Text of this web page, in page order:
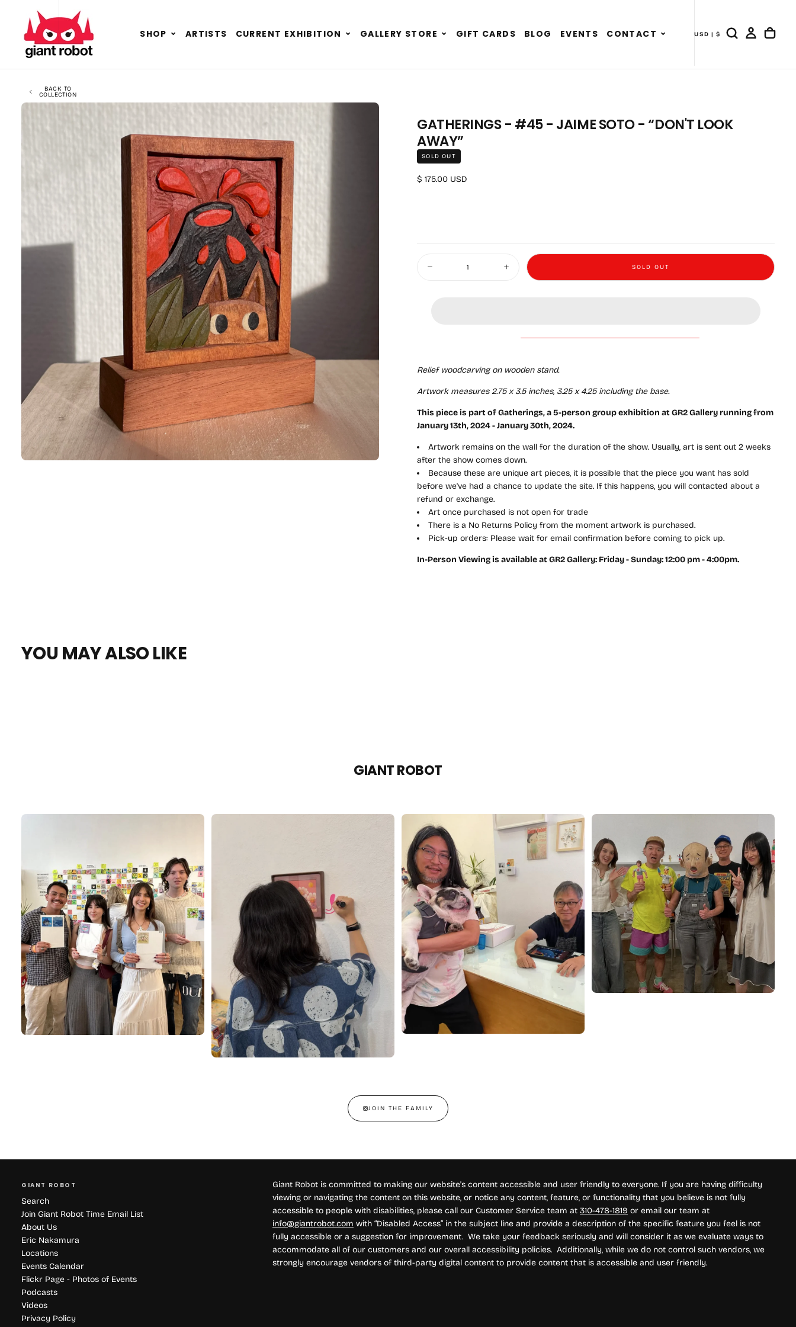
SKIP TO CONTENT
GO TO ACCESSIBILITY STATEMENT
SHOP ExpandARTISTS CURRENT EXHIBITION ExpandGALLERY STORE ExpandGIFT CARDS BLOG EVENTS CONTACT Expand
USD | $
- COUNTRY DRAWER
BACK TO
COLLECTION
GATHERINGS - #45 - JAIME SOTO - “DON'T LOOK
AWAY”
SOLD OUT
Regular price
$ 175.00 USD
Decrease quantity for Gatherings - #45 - Jaime Soto - “Don&#39;t Look Away”
Increase quantity for Gatherings - #45 - Jaime Soto - “Don&#39;t Look Away”
SOLD OUT
Relief woodcarving on wooden stand.
Artwork measures 2.75 x 3.5 inches, 3.25 x 4.25 including the base.
This piece is part of Gatherings, a 5-person group exhibition at GR2 Gallery running from
January13th, 2024 - January 30th, 2024.
Artwork remains on the wall for the duration of the show. Usually, art is sent out 2 weeks
after the show comes down.
Because these are unique art pieces, it is possible that the piece you want has sold
before we've had a chance to update the site. If this happens, you will contacted about a
refund or exchange.
Art once purchased is not open for trade
There is a No Returns Policy from the moment artwork is purchased.
Pick-up orders: Please wait for email confirmation before coming to pick up.
In-Person Viewing is available at GR2 Gallery: Friday - Sunday: 12:00 pm - 4:00pm.
YOU MAY ALSO LIKE
GIANT ROBOT
JOIN THE FAMILY
GIANT ROBOT
Search
Join Giant Robot Time Email List
About Us
Eric Nakamura
Locations
Events Calendar
Flickr Page - Photos of Events
Podcasts
Videos
Privacy Policy
Giant Robot is committed to making our website's content accessible and user friendly to everyone. If you are having difficulty
viewing or navigating the content on this website, or notice any content, feature, or functionality that you believe is not fully
accessible to people with disabilities, please call our Customer Service team at 310-478-1819 or email our team at
info@giantrobot.com with “Disabled Access” in the subject line and provide a description of the specific feature you feel is not
fully accessible or a suggestion for improvement. We take your feedback seriously and will consider it as we evaluate ways to
accommodate all of our customers and our overall accessibility policies. Additionally, while we do not control such vendors, we
strongly encourage vendors of third-party digital content to provide content that is accessible and user friendly.